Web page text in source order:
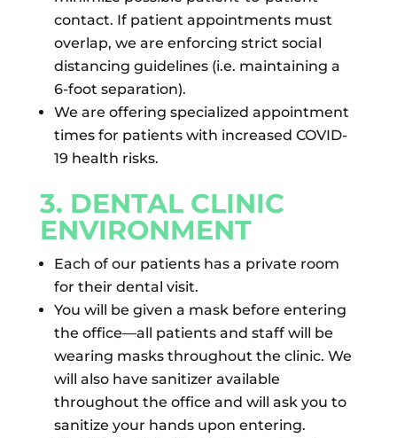
contact. If patient appointments must
overlap, we are enforcing strict social
distancing guidelines (i.e. maintaining a
6-foot separation).
We are offering specialized appointment
times for patients with increased COVID-
19 health risks.
3. DENTAL CLINIC
ENVIRONMENT
Each of our patients has a private room
for their dental visit.
You will be given a mask before entering
the office—all patients and staff will be
wearing masks throughout the clinic. We
will also have sanitizer available
throughout the office and will ask you to
sanitize your hands upon entering.